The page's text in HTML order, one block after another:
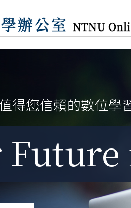
得您信賴的數位學
Future